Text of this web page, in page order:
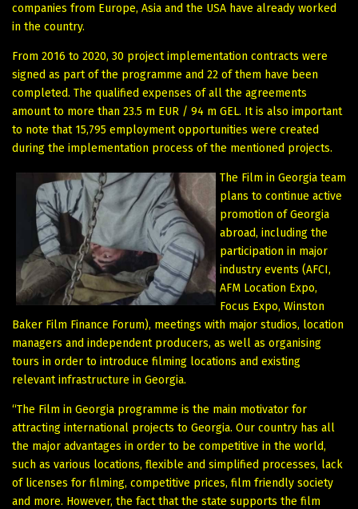
companies from Europe, Asia and the USA have already worked
in the country.
From 2016 to 2020, 30 project implementation contracts were
signed as part of the programme and 22 of them have been
completed. The qualified expenses of all the agreements
amount to more than 23.5 m EUR / 94 m GEL. It is also important
to note that 15,795 employment opportunities were created
during the implementation process of the mentioned projects.
The Film in Georgia team
plans to continue active
promotion of Georgia
abroad, including the
participation in major
industry events (AFCI,
AFM Location Expo,
Focus Expo, Winston
Baker Film Finance Forum), meetings with major studios, location
managers and independent producers, as well as organising
tours in order to introduce filming locations and existing
relevant infrastructure in Georgia.
“The Film in Georgia programme is the main motivator for
attracting international projects to Georgia. Our country has all
the major advantages in order to be competitive in the world,
such as various locations, flexible and simplified processes, lack
of licenses for filming, competitive prices, film friendly society
and more. However, the fact that the state supports the film